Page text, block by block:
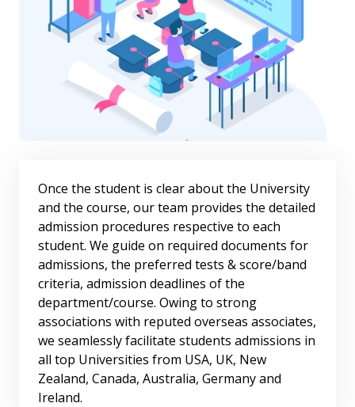
Once the student is clear about the University
and the course, our team provides the detailed
admission procedures respective to each
student. We guide on required documents for
admissions, the preferred tests & score/band
criteria, admission deadlines of the
department/course. Owing to strong
associations with reputed overseas associates,
we seamlessly facilitate students admissions in
all top Universities from USA, UK, New
Zealand, Canada, Australia, Germany and
Ireland.